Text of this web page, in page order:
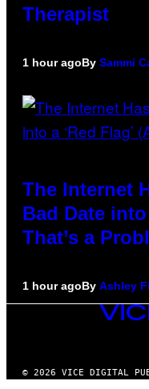
Therapist
1 hour agoBy Sammi
The Internet
Bad Date into
That’s a
1 hour agoBy Ashley
VICE
© 2026 VICE DIGITAL